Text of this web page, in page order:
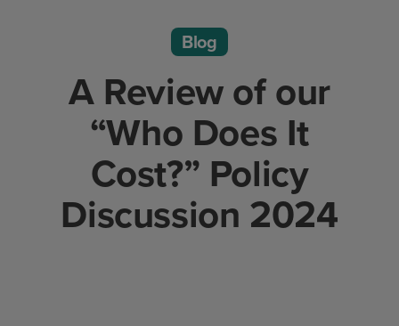
Blog
A Review of our
“Who Does It
Cost?” Policy
Discussion 2024